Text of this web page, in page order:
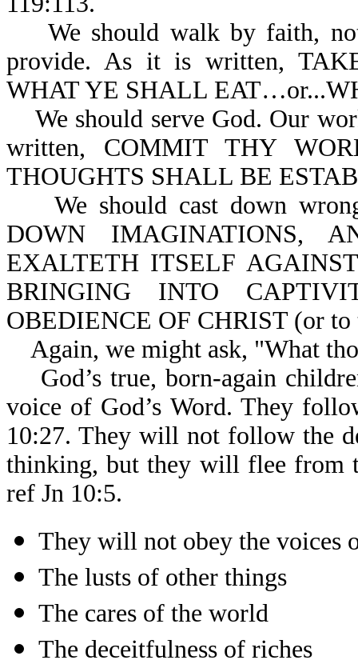
We should walk by faith,
provide. As it is written,
WHAT YE SHALL
We should serve God. Our
written, COMMIT THY
THOUGHTS SHALL BE
We should cast down
DOWN IMAGINATIONS,
EXALTETH ITSELF
BRINGING INTO
OBEDIENCE OF CHRIST (or to
Again, we might ask, "What
God’s true, born-again
voice of God’s Word. They
10:27. They will not follow the
thinking, but they will flee from
ref Jn 10:5.
They will not obey the voices
The lusts of other things
The cares of the world
The deceitfulness of riches